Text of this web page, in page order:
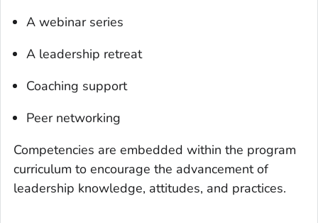
A webinar series
A leadership retreat
Coaching support
Peer networking
Competencies are embedded within the program
curriculum to encourage the advancement of
leadership knowledge, attitudes, and practices.